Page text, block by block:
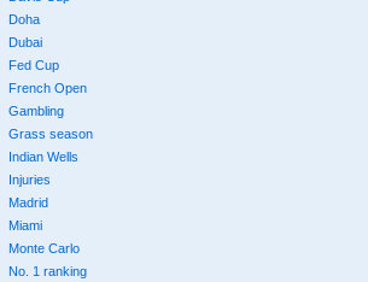
Doha
Dubai
Fed Cup
French Open
Gambling
Grass season
Indian Wells
Injuries
Madrid
Miami
Monte Carlo
No. 1 ranking